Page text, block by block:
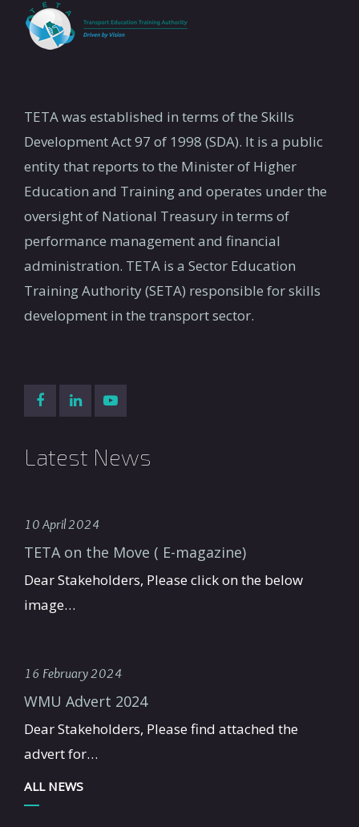
TETA was established in terms of the Skills
Development Act 97 of 1998 (SDA). It is a public
entity that reports to the Minister of Higher
Education and Training and operates under the
oversight of National Treasury in terms of
performance management and financial
administration. TETA is a Sector Education
Training Authority (SETA) responsible for skills
development in the transport sector.
Latest News
10 April 2024
TETA on the Move ( E-magazine)
Dear Stakeholders, Please click on the below
image…
16 February 2024
WMU Advert 2024
Dear Stakeholders, Please find attached the
advert for…
ALL NEWS